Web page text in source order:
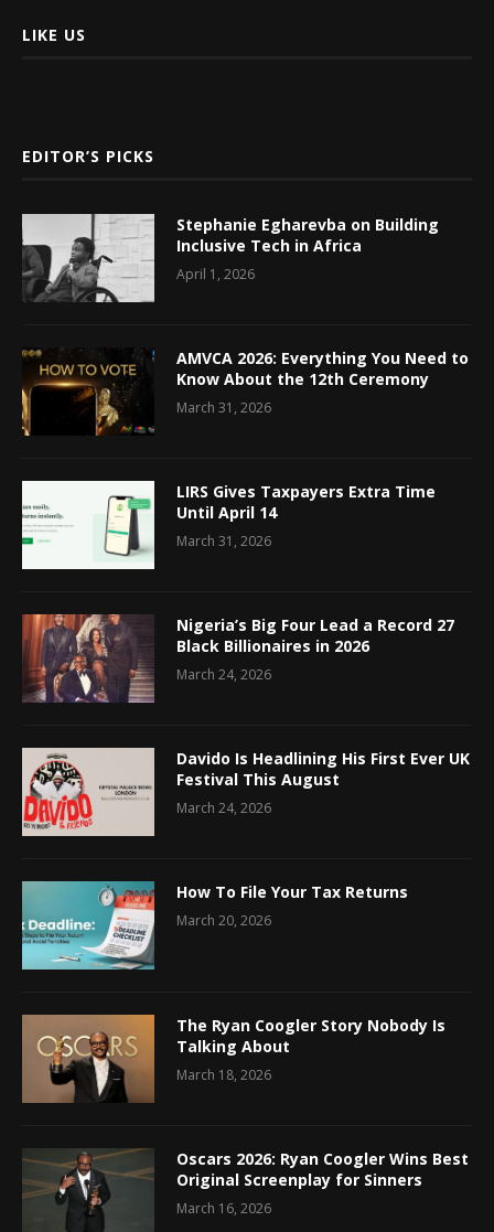
LIKE US
EDITOR’S PICKS
Stephanie Egharevba on Building
Inclusive Tech in Africa
April 1, 2026
AMVCA 2026: Everything You Need to
Know About the 12th Ceremony
March 31, 2026
LIRS Gives Taxpayers Extra Time
Until April 14
March 31, 2026
Nigeria’s Big Four Lead a Record 27
Black Billionaires in 2026
March 24, 2026
Davido Is Headlining His First Ever UK
Festival This August
March 24, 2026
How To File Your Tax Returns
March 20, 2026
The Ryan Coogler Story Nobody Is
Talking About
March 18, 2026
Oscars 2026: Ryan Coogler Wins Best
Original Screenplay for Sinners
March 16, 2026